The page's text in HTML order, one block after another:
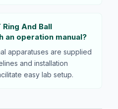
And Ball
an operation manual?
apparatuses are supplied
and installation
easy lab setup.